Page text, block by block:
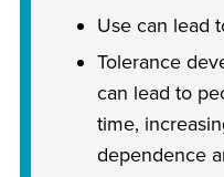
Use can lead
Tolerance
can lead to
time,
dependence